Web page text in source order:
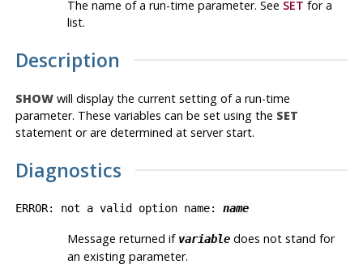
The name of a run-time parameter. See SET for a
list.
Description
SHOWwill display the current setting of a run-time
parameter. These variables can be set using the SET
statement or are determined at server start.
Diagnostics
ERROR: not a valid option name: name
Message returned if variabledoes not stand for
an existing parameter.